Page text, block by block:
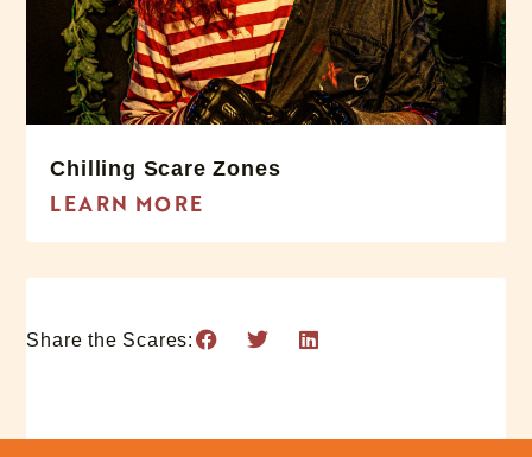
Chilling Scare Zones
LEARN MORE
Share the Scares: